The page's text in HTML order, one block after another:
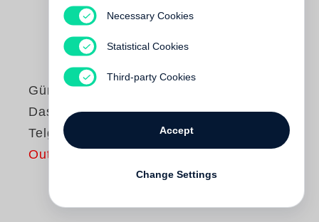
Günter Grass
Das Treffen in
Telgte
Out of print
Necessary Cookies
Statistical Cookies
Third-party Cookies
Accept
Change Settings